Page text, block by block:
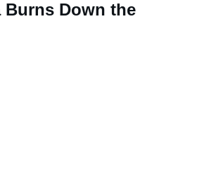
Burns Down the